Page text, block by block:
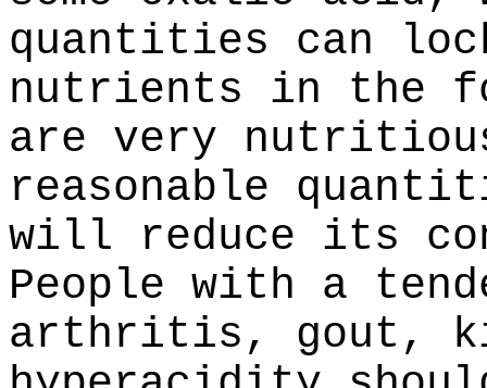
quantities can
nutrients in the
are very
reasonable
will reduce its
People with a
arthritis, gout,